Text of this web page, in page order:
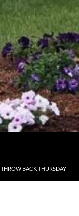
THROW BACK THURSDAY